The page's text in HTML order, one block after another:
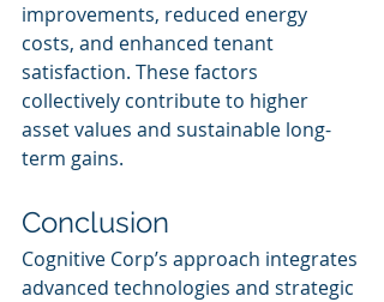
improvements, reduced energy
costs, and enhanced tenant
satisfaction. These factors
collectively contribute to higher
asset values and sustainable long-
term gains.
Conclusion
Cognitive Corp’s approach integrates
advanced technologies and strategic